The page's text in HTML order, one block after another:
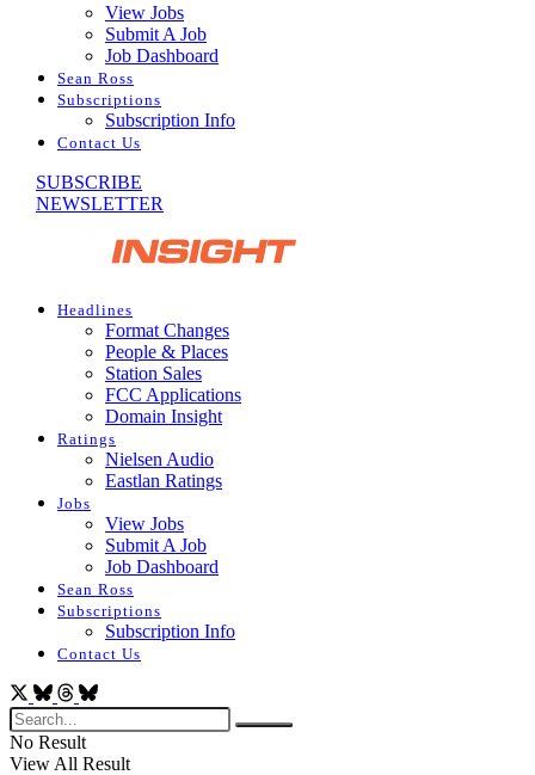
View Jobs
Submit A Job
Job Dashboard
Sean Ross
Subscriptions
Subscription Info
Contact Us
SUBSCRIBE
NEWSLETTER
Headlines
Format Changes
People & Places
Station Sales
FCC Applications
Domain Insight
Ratings
Nielsen Audio
Eastlan Ratings
Jobs
View Jobs
Submit A Job
Job Dashboard
Sean Ross
Subscriptions
Subscription Info
Contact Us
No Result
View All Result